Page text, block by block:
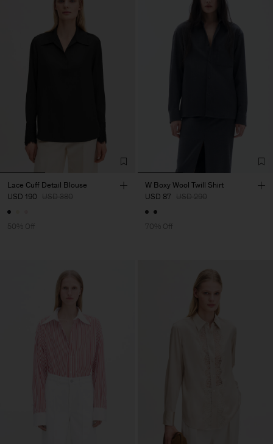
Lace Cuff Detail Blouse
USD 190 USD 380
50% Off
W Boxy Wool Twill Shirt
USD 87 USD 290
70% Off